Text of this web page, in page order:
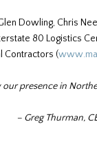
Dowling, Chris
80 Logistics
Contractors (
presence in
– Greg Thurman,